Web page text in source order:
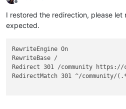
Offline
I restored the redirection, please let
expected.
RewriteEngine On
RewriteBase /
Redirect 301 /community https://
RedirectMatch 301 ^/